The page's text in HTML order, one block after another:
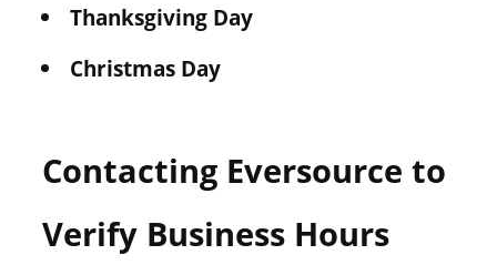
Thanksgiving Day
Christmas Day
Contacting Eversource to
Verify Business Hours